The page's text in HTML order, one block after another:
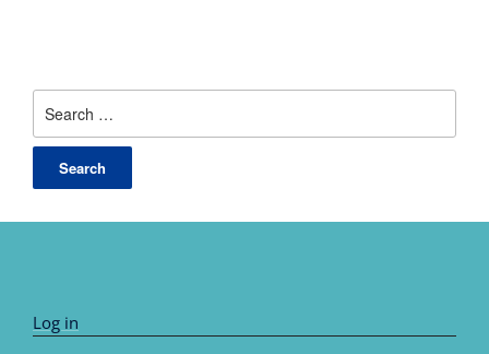
for:
Log in